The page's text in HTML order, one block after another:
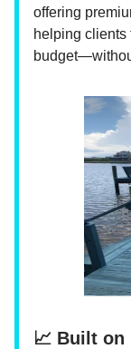
offering
helping clients
📈 Built on